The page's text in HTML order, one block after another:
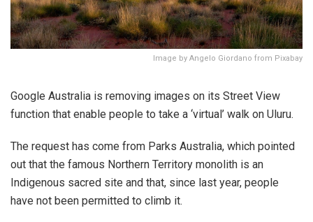
Image by Angelo Giordano from Pixabay
Google Australia is removing images on its Street View
function that enable people to take a ‘virtual’ walk on Uluru.
The request has come from Parks Australia, which pointed
out that the famous Northern Territory monolith is an
Indigenous sacred site and that, since last year, people
have not been permitted to climb it.